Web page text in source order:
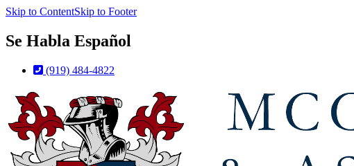
Skip to ContentSkip to Footer
Se Habla Español
(919) 484-4822